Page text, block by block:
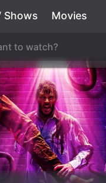
Shows Movies